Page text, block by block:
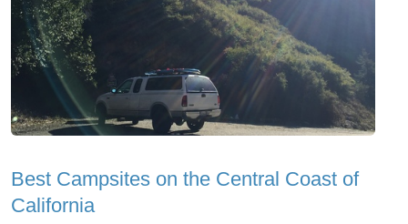
Best Campsites on the Central Coast of
California